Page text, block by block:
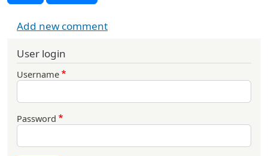
Add new comment
User login
Username
Password